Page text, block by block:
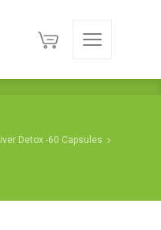
Detox -60 Capsules